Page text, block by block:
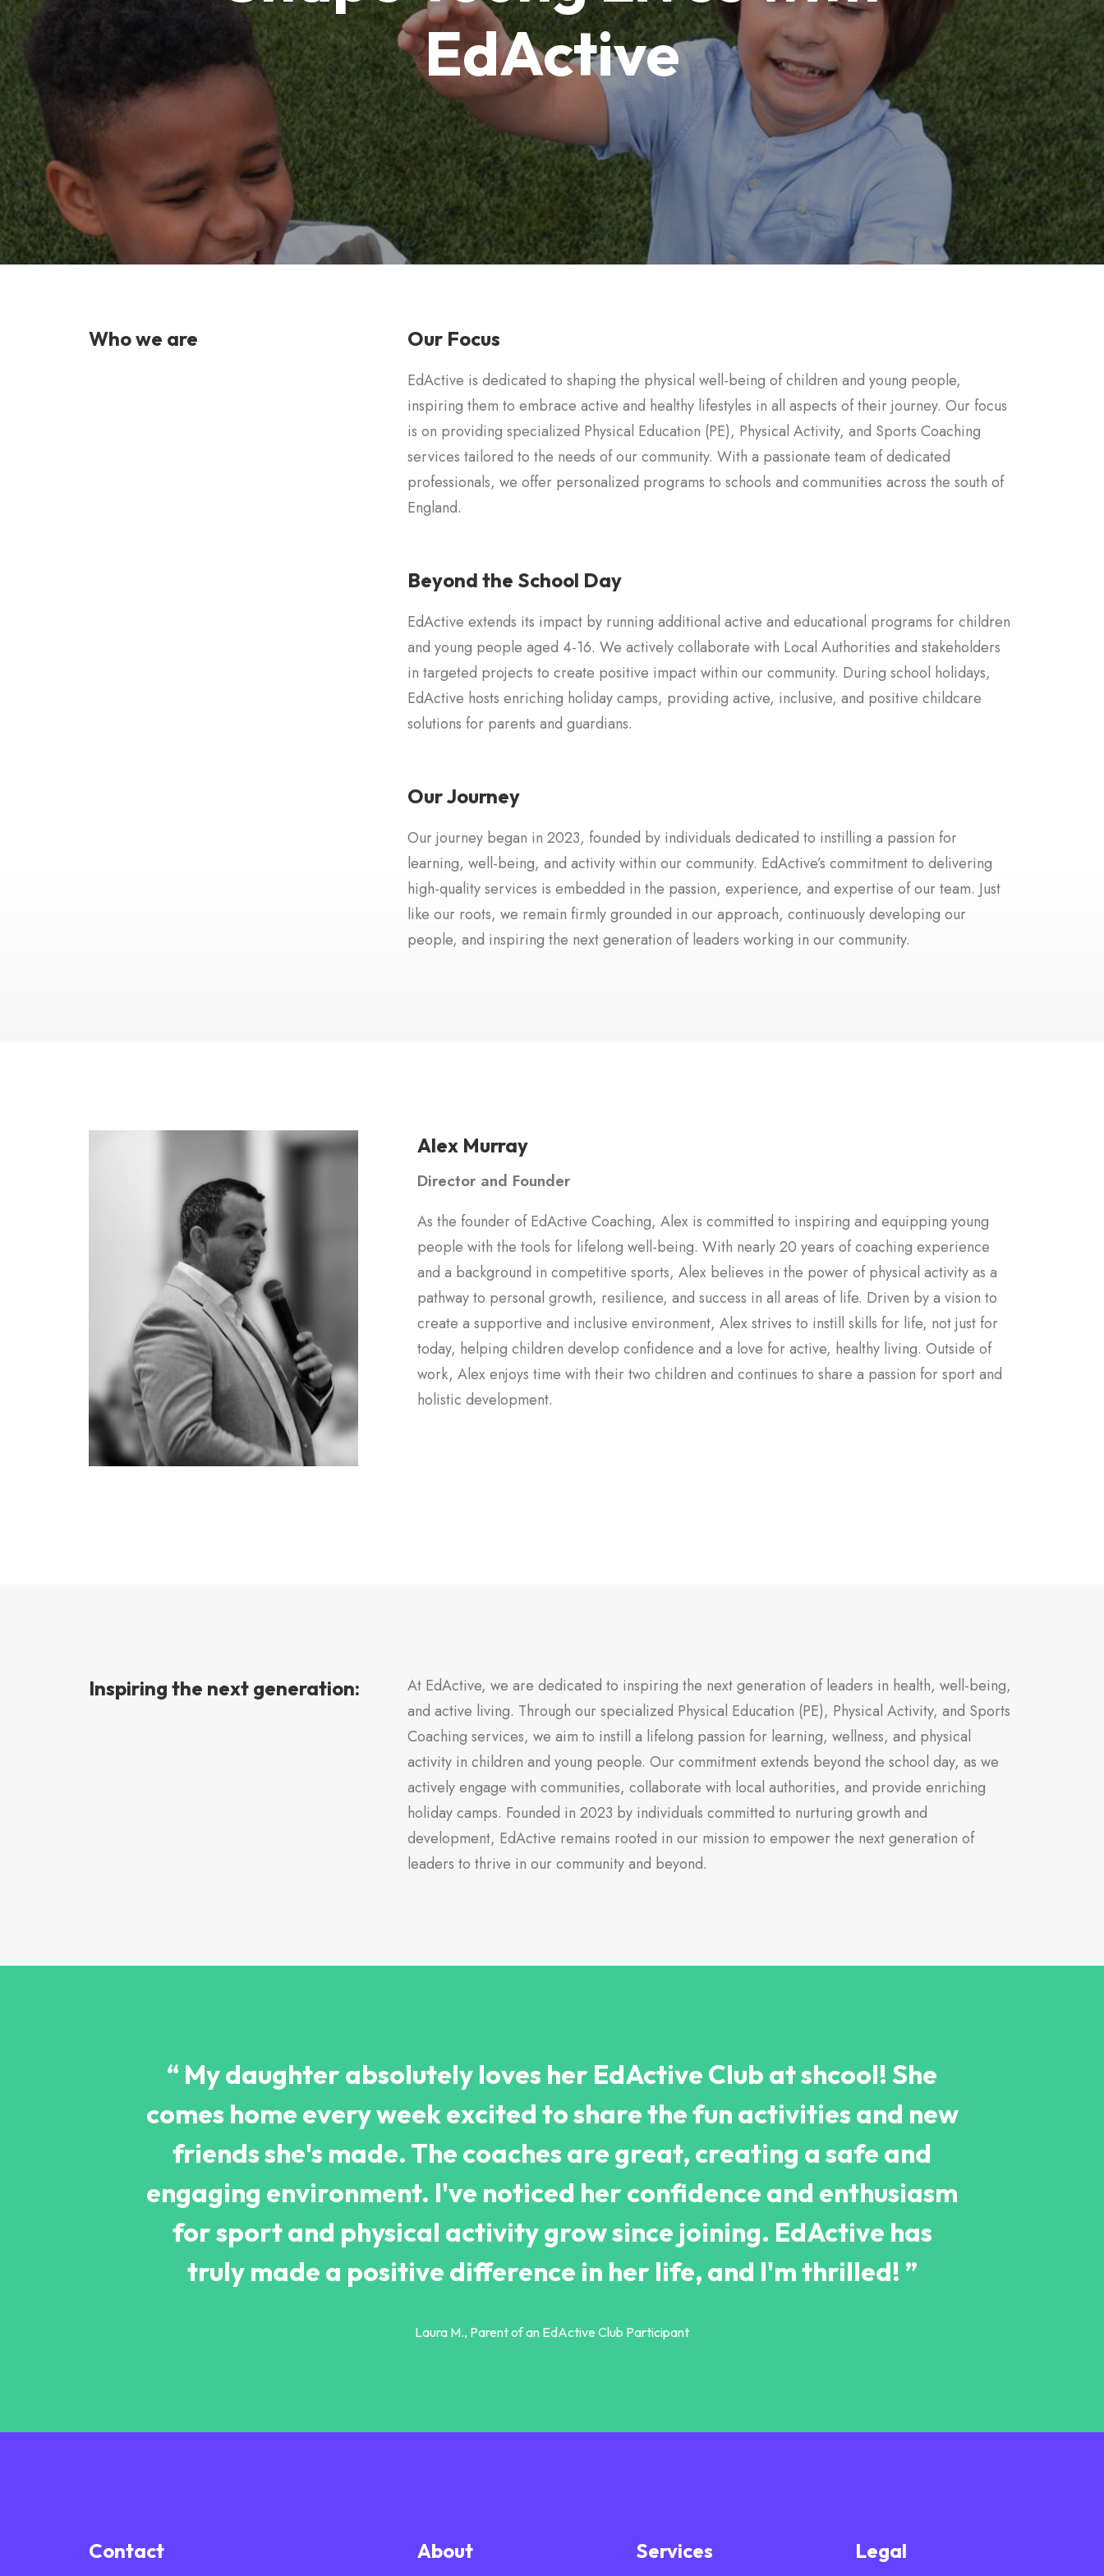
EdActive
Who we are Our Focus
EdActive is dedicated to shaping the physical well-being of children and young people,
inspiring them to embrace active and healthy lifestyles in all aspects of their journey. Our focus
is on providing specialized Physical Education (PE), Physical Activity, and Sports Coaching
services tailored to the needs of our community. With a passionate team of dedicated
professionals, we offer personalized programs to schools and communities across the south of
England.
Beyond the School Day
EdActive extends its impact by running additional active and educational programs for children
and young people aged 4-16. We actively collaborate with Local Authorities and stakeholders
in targeted projects to create positive impact within our community. During school holidays,
EdActive hosts enriching holiday camps, providing active, inclusive, and positive childcare
solutions for parents and guardians.
Our Journey
Our journey began in 2023, founded by individuals dedicated to instilling a passion for
learning, well-being, and activity within our community. EdActive’s commitment to delivering
high-quality services is embedded in the passion, experience, and expertise of our team. Just
like our roots, we remain firmly grounded in our approach, continuously developing our
people, and inspiring the next generation of leaders working in our community.
Alex Murray
Director and Founder
As the founder of EdActive Coaching, Alex is committed to inspiring and equipping young
people with the tools for lifelong well-being. With nearly 20 years of coaching experience
and a background in competitive sports, Alex believes in the power of physical activity as a
pathway to personal growth, resilience, and success in all areas of life. Driven by a vision to
create a supportive and inclusive environment, Alex strives to instill skills for life, not just for
today, helping children develop confidence and a love for active, healthy living. Outside of
work, Alex enjoys time with their two children and continues to share a passion for sport and
holistic development.
Inspiring the next generation:
At EdActive, we are dedicated to inspiring the next generation of leaders in health, well-being,
and active living. Through our specialized Physical Education (PE), Physical Activity, and Sports
Coaching services, we aim to instill a lifelong passion for learning, wellness, and physical
activity in children and young people. Our commitment extends beyond the school day, as we
actively engage with communities, collaborate with local authorities, and provide enriching
holiday camps. Founded in 2023 by individuals committed to nurturing growth and
development, EdActive remains rooted in our mission to empower the next generation of
leaders to thrive in our community and beyond.
“ My daughter absolutely loves her EdActive Club at shcool! She
comes home every week excited to share the fun activities and new
friends she's made. The coaches are great, creating a safe and
engaging environment. I've noticed her confidence and enthusiasm
for sport and physical activity grow since joining. EdActive has
truly made a positive difference in her life, and I'm thrilled! ”
Laura M., Parent of an EdActive Club Participant
Contact About Services Legal